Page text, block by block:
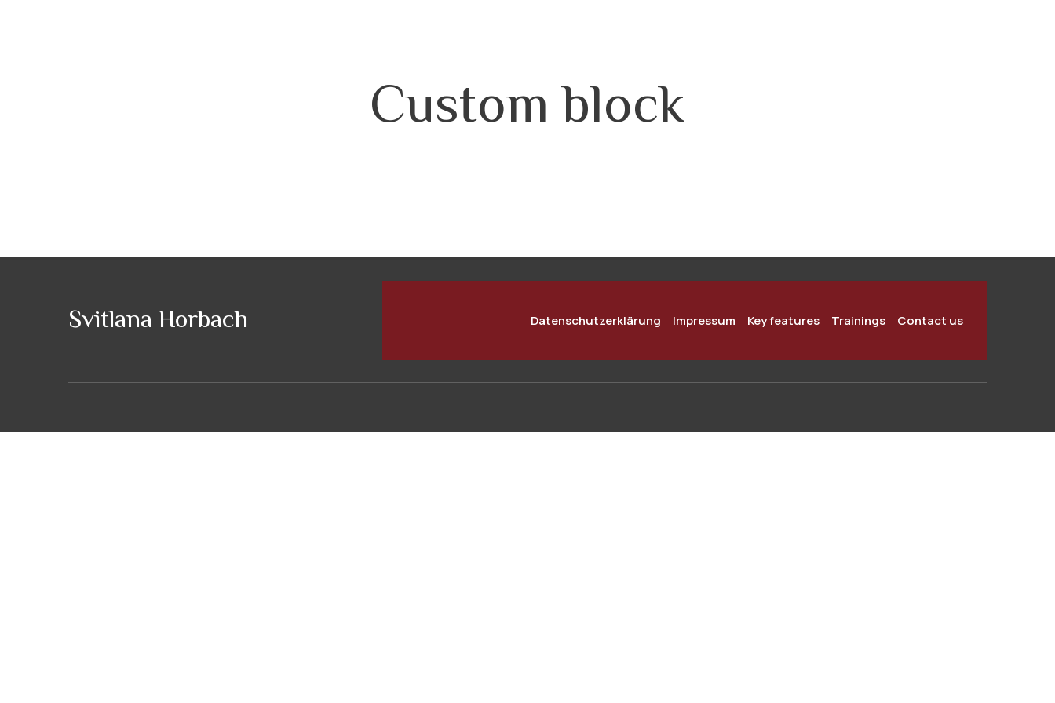
Custom block
Svitlana Horbach Datenschutzerklärung Impressum Key features Trainings Contact us